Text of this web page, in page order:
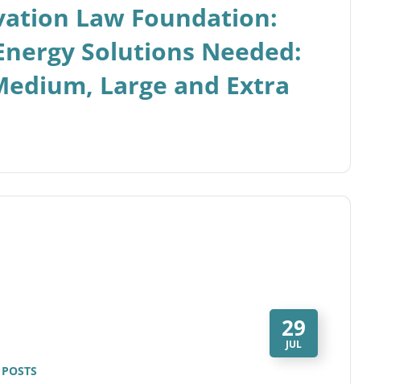
Law Foundation:
Solutions Needed:
Large and Extra
29
JUL